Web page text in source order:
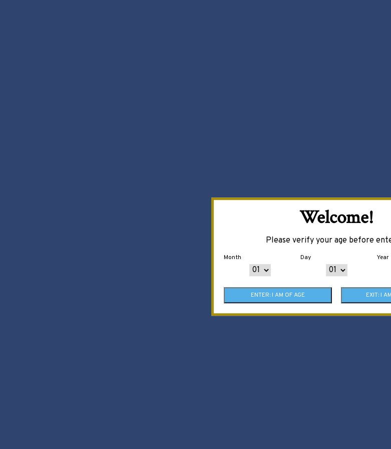
Welcome!
Please verify your age before
Month Day Year